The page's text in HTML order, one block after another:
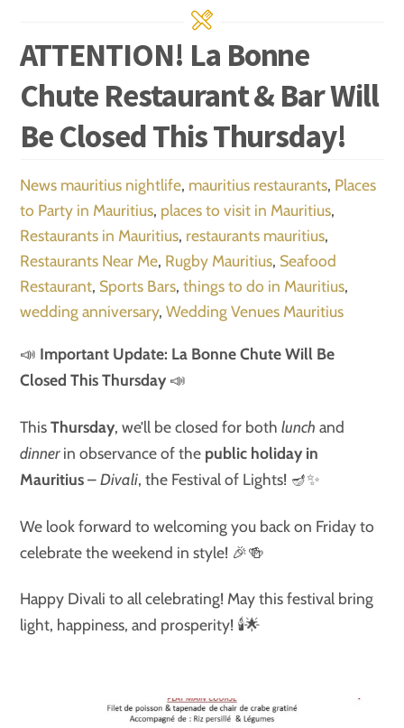
ATTENTION! La Bonne
Chute Restaurant & Bar Will
Be Closed This Thursday!
News mauritius nightlife, mauritius restaurants, Places
to Party in Mauritius, places to visit in Mauritius,
Restaurants in Mauritius, restaurants mauritius,
Restaurants Near Me, Rugby Mauritius, Seafood
Restaurant, Sports Bars,things to do in Mauritius,
wedding anniversary,Wedding Venues Mauritius
📣 Important Update: La Bonne Chute Will Be
Closed This Thursday📣
ThisThursday, we’ll be closed for bothlunch and
dinnerin observance of the public holiday in
Mauritius–Divali, the Festival of Lights! 🪔✨
We look forward to welcoming you back on Friday to
celebrate the weekend in style! 🎉🍻
Happy Divali to all celebrating! May this festival bring
light, happiness, and prosperity! 🕯🌟